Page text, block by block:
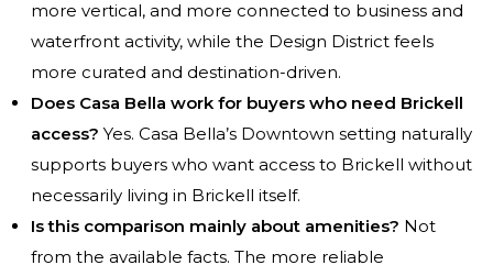
more vertical, and more connected to business and
waterfront activity, while the Design District feels
more curated and destination-driven.
Does Casa Bella work for buyers who need Brickell
access? Yes. Casa Bella’s Downtown setting naturally
supports buyers who want access to Brickell without
necessarily living in Brickell itself.
Is this comparison mainly about amenities? Not
from the available facts. The more reliable